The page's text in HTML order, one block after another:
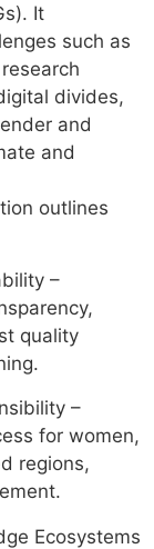
It
such as
divides,
and
and
outlines
–
quality
–
for women,
regions,
Ecosystems